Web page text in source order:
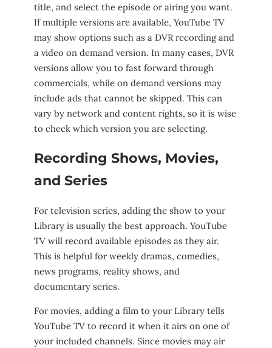
title, and select the episode or airing you want.
If multiple versions are available, YouTube TV
may show options such as a DVR recording and
a video on demand version. In many cases, DVR
versions allow you to fast forward through
commercials, while on demand versions may
include ads that cannot be skipped. This can
vary by network and content rights, so it is wise
to check which version you are selecting.
Recording Shows, Movies,
and Series
For television series, adding the show to your
Library is usually the best approach. YouTube
TV will record available episodes as they air.
This is helpful for weekly dramas, comedies,
news programs, reality shows, and
documentary series.
For movies, adding a film to your Library tells
YouTube TV to record it when it airs on one of
your included channels. Since movies may air